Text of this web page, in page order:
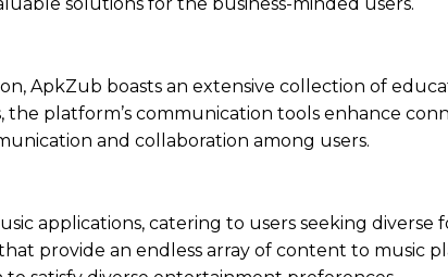
ApkZub boasts an extensive collection of
platform’s communication tools enhance
and collaboration among users.
applications, catering to users seeking diverse
provide an endless array of content to music